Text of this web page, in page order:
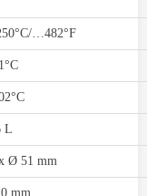
…482°F
L
Ø 51 mm
mm